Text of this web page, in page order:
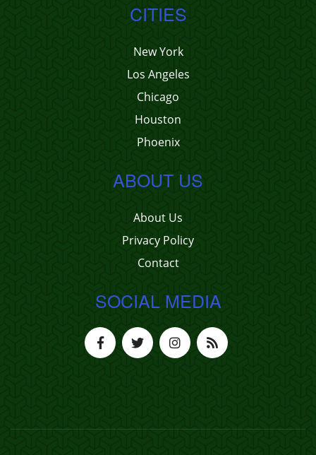
CITIES
New York
Los Angeles
Chicago
Houston
Phoenix
ABOUT US
About Us
Privacy Policy
Contact
SOCIAL MEDIA